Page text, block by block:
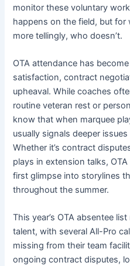
monitor these voluntary
happens on the field, but
more tellingly, who doesn’t.
OTA attendance has
satisfaction, contract
upheaval. While coaches
routine veteran rest or
know that when marquee
usually signals deeper
Whether it’s contract
plays in extension talks,
first glimpse into storylines
throughout the summer.
This year’s OTA absentee
talent, with several All-Pro
missing from their team
ongoing contract disputes,